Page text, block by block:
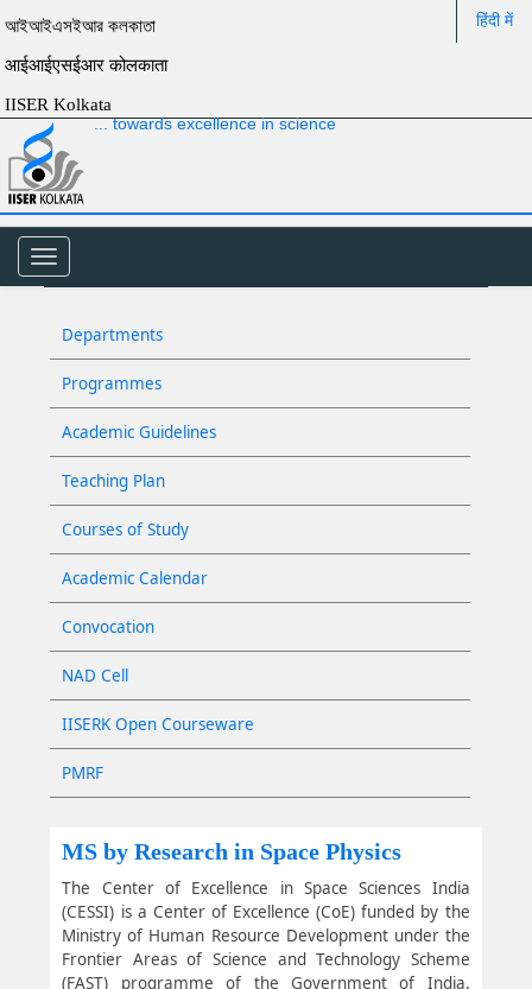
আইআইএসইআর কলকাতা
आईआईएसईआर कोलकाता
IISER Kolkata
हिंदी में
... towards excellence in science
Toggle
navigation
Departments
Programmes
Academic Guidelines
Teaching Plan
Courses of Study
Academic Calendar
Convocation
NAD Cell
IISERK Open Courseware
PMRF
MS by Research in Space Physics
The Center of Excellence in Space Sciences India
(CESSI) is a Center of Excellence (CoE) funded by the
Ministry of Human Resource Development under the
Frontier Areas of Science and Technology Scheme
(FAST) programme of the Government of India.